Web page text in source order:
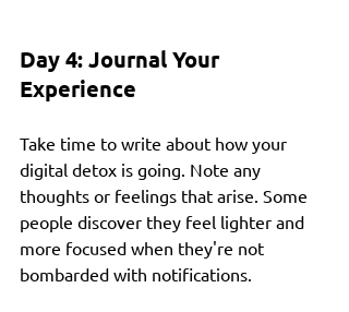
Day 4: Journal Your
Experience
Take time to write about how your
digital detox is going. Note any
thoughts or feelings that arise. Some
people discover they feel lighter and
more focused when they're not
bombarded with notifications.